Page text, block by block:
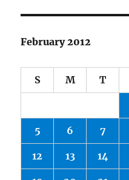
February 2012
S M T
5 6 7
12 13 14